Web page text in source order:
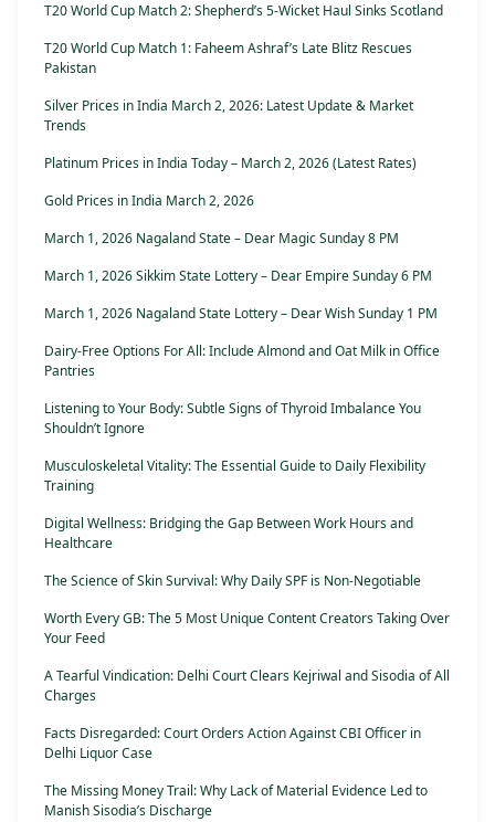
T20 World Cup Match 2: Shepherd’s 5-Wicket Haul Sinks Scotland
T20 World Cup Match 1: Faheem Ashraf’s Late Blitz Rescues
Pakistan
Silver Prices in India March 2, 2026: Latest Update & Market
Trends
Platinum Prices in India Today – March 2, 2026 (Latest Rates)
Gold Prices in India March 2, 2026
March 1, 2026 Nagaland State – Dear Magic Sunday 8 PM
March 1, 2026 Sikkim State Lottery – Dear Empire Sunday 6 PM
March 1, 2026 Nagaland State Lottery – Dear Wish Sunday 1 PM
Dairy-Free Options For All: Include Almond and Oat Milk in Office
Pantries
Listening to Your Body: Subtle Signs of Thyroid Imbalance You
Shouldn’t Ignore
Musculoskeletal Vitality: The Essential Guide to Daily Flexibility
Training
Digital Wellness: Bridging the Gap Between Work Hours and
Healthcare
The Science of Skin Survival: Why Daily SPF is Non-Negotiable
Worth Every GB: The 5 Most Unique Content Creators Taking Over
Your Feed
A Tearful Vindication: Delhi Court Clears Kejriwal and Sisodia of All
Charges
Facts Disregarded: Court Orders Action Against CBI Officer in
Delhi Liquor Case
The Missing Money Trail: Why Lack of Material Evidence Led to
Manish Sisodia’s Discharge